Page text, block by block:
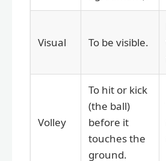
Visual To be visible.
Volley
To hit or kick
(the ball)
before it
touches the
ground.